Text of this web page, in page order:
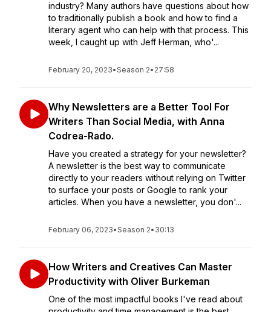
industry? Many authors have questions about how
to traditionally publish a book and how to find a
literary agent who can help with that process. This
week, I caught up with Jeff Herman, who'...
February 20, 2023•Season 2• 27:58
Why Newsletters are a Better Tool For
Writers Than Social Media, with Anna
Codrea-Rado.
Have you created a strategy for your newsletter?
A newsletter is the best way to communicate
directly to your readers without relying on Twitter
to surface your posts or Google to rank your
articles. When you have a newsletter, you don'...
February 06, 2023•Season 2• 30:13
How Writers and Creatives Can Master
Productivity with Oliver Burkeman
One of the most impactful books I've read about